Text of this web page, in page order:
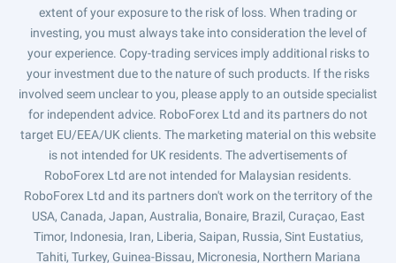
extent of your exposure to the risk of loss. When trading or
investing, you must always take into consideration the level of
your experience. Copy-trading services imply additional risks to
your investment due to the nature of such products. If the risks
involved seem unclear to you, please apply to an outside specialist
for independent advice. RoboForex Ltd and its partners do not
target EU/EEA/UK clients. The marketing material on this website
is not intended for UK residents. The advertisements of
RoboForex Ltd are not intended for Malaysian residents.
RoboForex Ltd and its partners don't work on the territory of the
USA, Canada, Japan, Australia, Bonaire, Brazil, Curaçao, East
Timor, Indonesia, Iran, Liberia, Saipan, Russia, Sint Eustatius,
Tahiti, Turkey, Guinea-Bissau, Micronesia, Northern Mariana